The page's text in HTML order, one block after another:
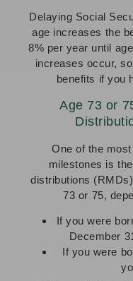
Delaying Social
age increases the
8% per year until
increases occur,
benefits if you
Age 73 or
One of the
milestones is
distributions
73 or 75,
If you were
December
If you were